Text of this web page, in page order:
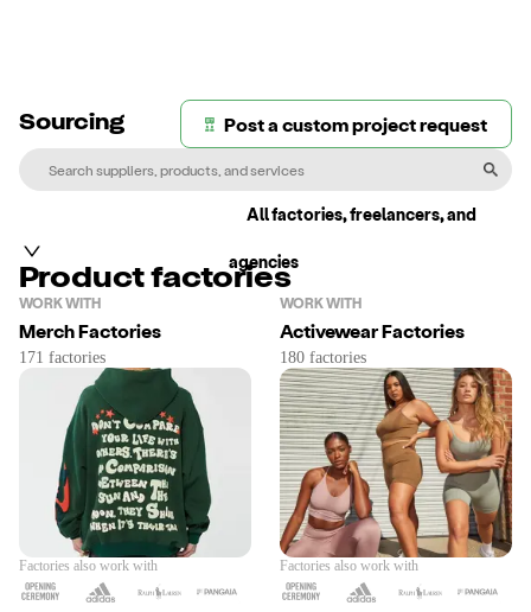
Sourcing Post a custom project request
All factories, freelancers, and
agencies
Product factories
WORK WITH
Merch Factories
Factories also work with
WORK WITH
Activewear Factories
Factories also work with